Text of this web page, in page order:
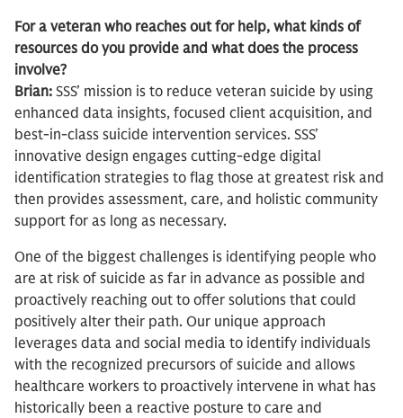
For a veteran who reaches out for help, what kinds of
resources do you provide and what does the process
involve?
Brian: SSS’ mission is to reduce veteran suicide by using
enhanced data insights, focused client acquisition, and
best-in-class suicide intervention services. SSS’
innovative design engages cutting-edge digital
identification strategies to flag those at greatest risk and
then provides assessment, care, and holistic community
support for as long as necessary.
One of the biggest challenges is identifying people who
are at risk of suicide as far in advance as possible and
proactively reaching out to offer solutions that could
positively alter their path. Our unique approach
leverages data and social media to identify individuals
with the recognized precursors of suicide and allows
healthcare workers to proactively intervene in what has
historically been a reactive posture to care and